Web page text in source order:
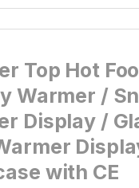
Top Hot
Warmer /
Display /
with CE